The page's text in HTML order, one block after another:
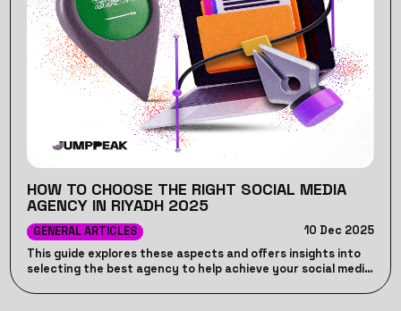
HOW TO CHOOSE THE RIGHT SOCIAL MEDIA
AGENCY IN RIYADH 2025
GENERAL ARTICLES
10 Dec 2025
This guide explores these aspects and offers insights into
selecting the best agency to help achieve your social media